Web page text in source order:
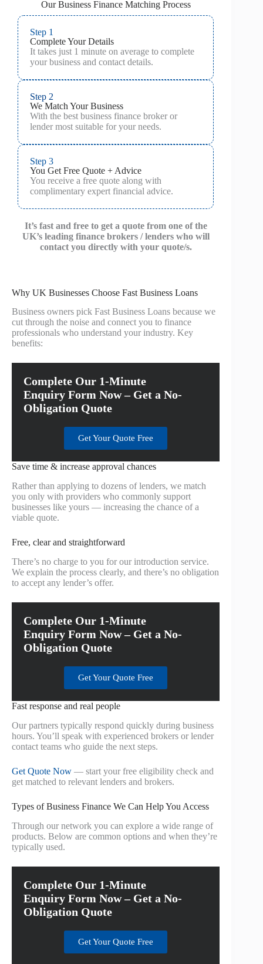
Our Business Finance Matching Process
Step 1
Complete Your Details
It takes just 1 minute on average to complete
your business and contact details.
Step 2
We Match Your Business
With the best business finance broker or
lender most suitable for your needs.
Step 3
You Get Free Quote + Advice
You receive a free quote along with
complimentary expert financial advice.
It’s fast and free to get a quote from one of the
UK’s leading finance brokers / lenders who will
contact you directly with your quote/s.
Why UK Businesses Choose Fast Business Loans
Business owners pick Fast Business Loans because we
cut through the noise and connect you to finance
professionals who understand your industry. Key
benefits:
Complete Our 1-Minute
Enquiry Form Now – Get a No-
Obligation Quote
Get Your Quote Free
Save time & increase approval chances
Rather than applying to dozens of lenders, we match
you only with providers who commonly support
businesses like yours — increasing the chance of a
viable quote.
Free, clear and straightforward
There’s no charge to you for our introduction service.
We explain the process clearly, and there’s no obligation
to accept any lender’s offer.
Complete Our 1-Minute
Enquiry Form Now – Get a No-
Obligation Quote
Get Your Quote Free
Fast response and real people
Our partners typically respond quickly during business
hours. You’ll speak with experienced brokers or lender
contact teams who guide the next steps.
Get Quote Now — start your free eligibility check and
get matched to relevant lenders and brokers.
Types of Business Finance We Can Help You Access
Through our network you can explore a wide range of
products. Below are common options and when they’re
typically used.
Complete Our 1-Minute
Enquiry Form Now – Get a No-
Obligation Quote
Get Your Quote Free